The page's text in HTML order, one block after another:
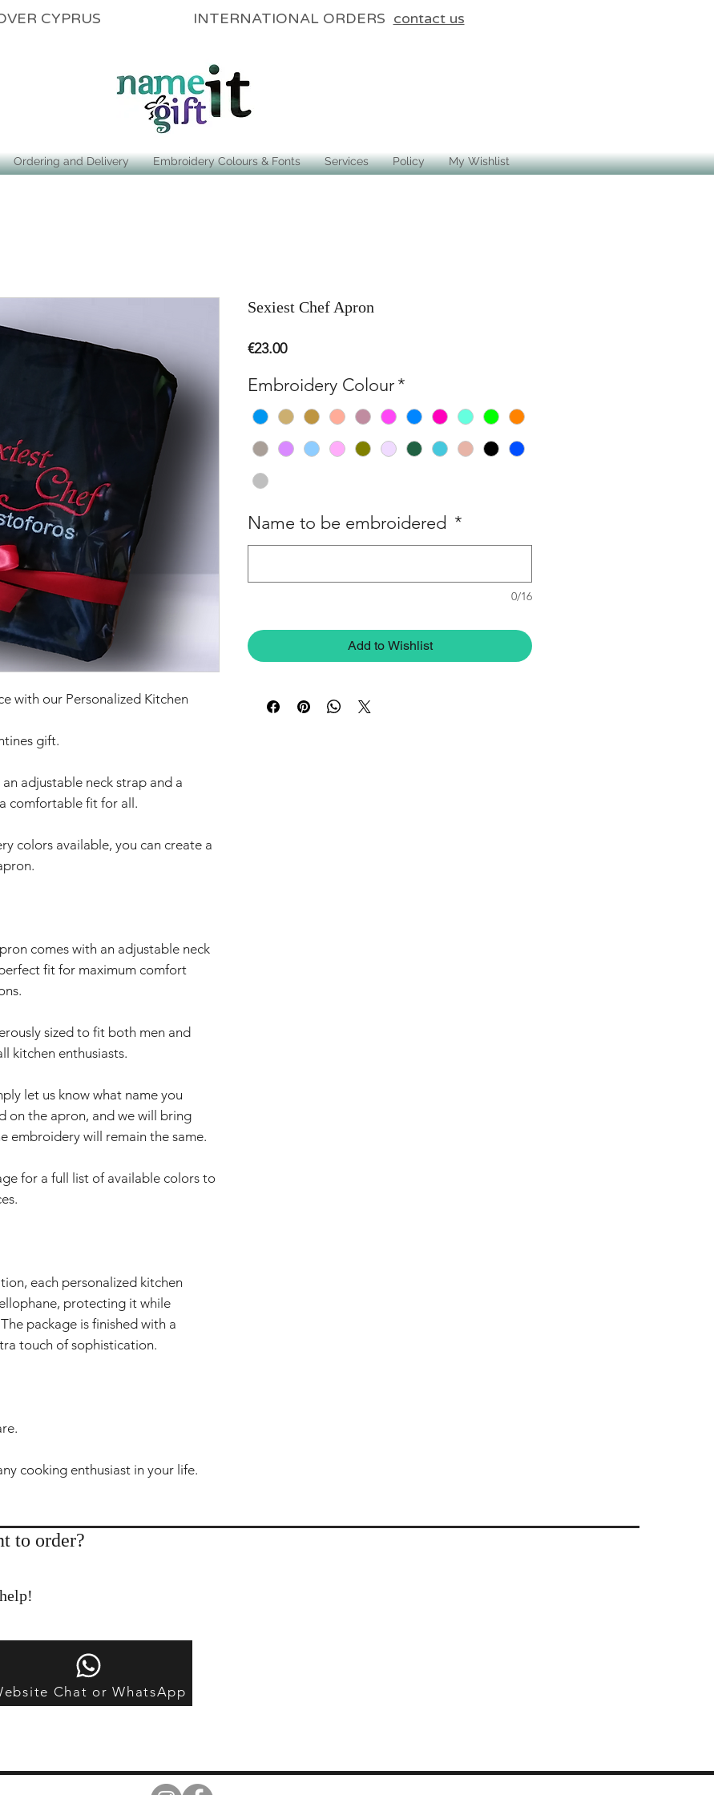
OVER CYPRUS INTERNATIONAL ORDERS contact us
Ordering and Delivery Embroidery Colours & Fonts Services Policy My Wishlist
with our Personalized Kitchen
gift.
adjustable neck strap and a
comfortable fit for all.
colors available, you can create a
comes with an adjustable neck
fit for maximum comfort
sized to fit both men and
kitchen enthusiasts.
let us know what name you
on the apron, and we will bring
embroidery will remain the same.
for a full list of available colors to
each personalized kitchen
protecting it while
package is finished with a
touch of sophistication.
cooking enthusiast in your life.
Sexiest Chef Apron
€23.00Price
Embroidery Colour*
Name to be embroidered *
0/16
Add to Wishlist
to order?
Chat or WhatsApp